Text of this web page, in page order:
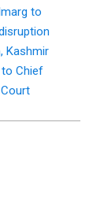
to
Kashmir
Chief